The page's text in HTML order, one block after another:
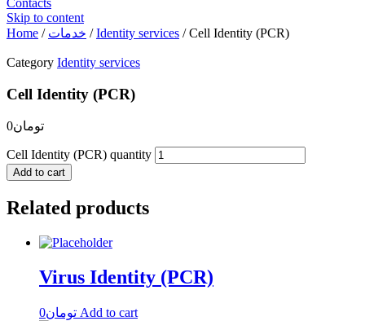
Contacts
Skip to content
Home / خدمات /Identity services / Cell Identity (PCR)
Category Identity services
Cell Identity (PCR)
تومان0
Cell Identity (PCR) quantity
Add to cart
Related products
Virus Identity (PCR)
تومان0 Add to cart